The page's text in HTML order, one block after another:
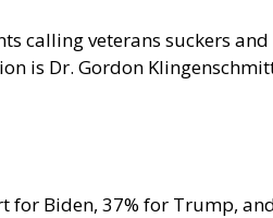
veterans suckers
is Dr. Gordon
Biden, 37% for Trump,